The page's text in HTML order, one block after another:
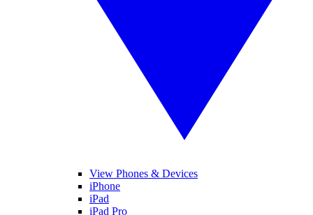
View Phones & Devices
iPhone
iPad
iPad Pro